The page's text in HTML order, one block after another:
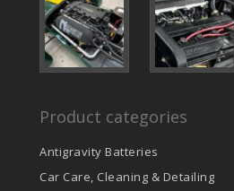
Product categories
Antigravity Batteries
Car Care, Cleaning & Detailing